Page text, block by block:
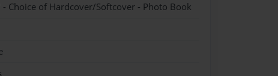
Choice of Hardcover/Softcover - Photo Book